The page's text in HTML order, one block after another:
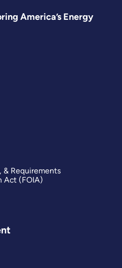
America’s Energy
& Requirements
Act (FOIA)